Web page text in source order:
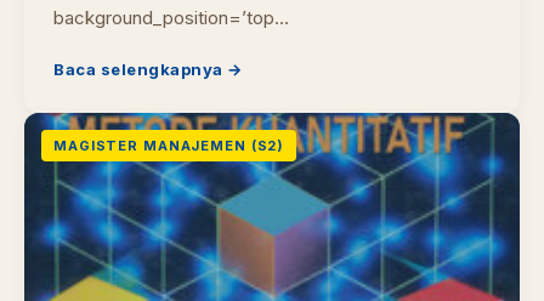
background_position=’top…
Baca selengkapnya →
MAGISTER MANAJEMEN (S2)